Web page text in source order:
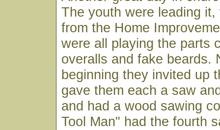
The youth were leading
from the Home
were all playing the parts
overalls and fake beards.
beginning they invited up
gave them each a saw
and had a wood sawing
Tool Man" had the fourth